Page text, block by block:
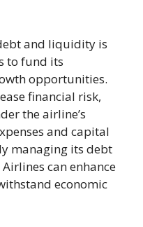
and liquidity is
to fund its
opportunities.
financial risk,
the airline’s
and capital
managing its debt
can enhance
economic